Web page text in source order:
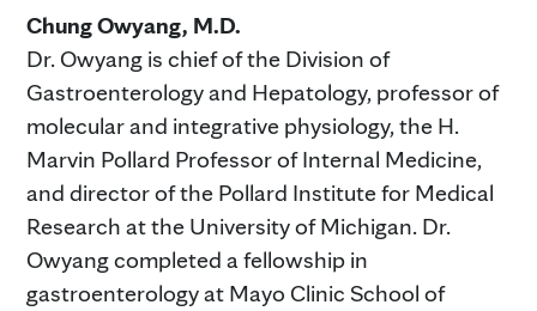
Chung Owyang, M.D.
Dr. Owyang is chief of the Division of
Gastroenterology and Hepatology, professor of
molecular and integrative physiology, the H.
Marvin Pollard Professor of Internal Medicine,
and director of the Pollard Institute for Medical
Research at the University of Michigan. Dr.
Owyang completed a fellowship in
gastroenterology at Mayo Clinic School of